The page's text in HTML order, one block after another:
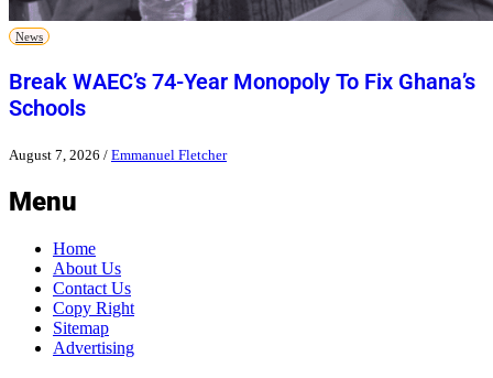
News
Break WAEC’s 74-Year Monopoly To Fix Ghana’s
Schools
August 7, 2026 / Emmanuel Fletcher
Menu
Home
About Us
Contact Us
Copy Right
Sitemap
Advertising